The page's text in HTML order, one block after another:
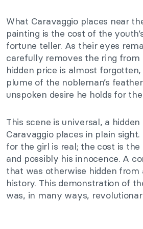
What Caravaggio places near
painting is the cost of the
fortune teller. As their eyes
carefully removes the ring from
hidden price is almost
plume of the nobleman’s
unspoken desire he holds for
This scene is universal, a
Caravaggio places in plain sight.
for the girl is real; the cost is
and possibly his innocence. A
that was otherwise hidden
history. This demonstration of
was, in many ways,